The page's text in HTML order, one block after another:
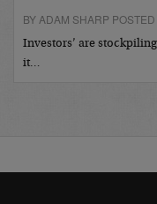
BY ADAM SHARP
Investors’ are
it…